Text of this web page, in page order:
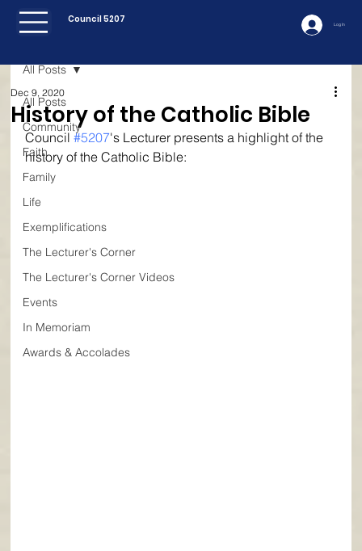
Council 5207 Log In
All Posts
Community
Faith
Family
Life
Exemplifications
The Lecturer's Corner
The Lecturer's Corner Videos
Events
In Memoriam
Awards & Accolades
All Posts
History of the Catholic Bible
Dec 9, 2020
Council #5207's Lecturer presents a highlight of the
history of the Catholic Bible: